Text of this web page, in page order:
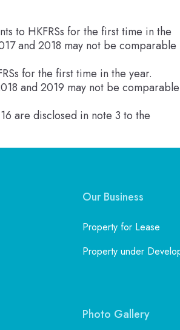
to HKFRSs for the first time in the
and 2018 may not be comparable
for the first time in the year.
and 2019 may not be comparable
are disclosed in note 3 to the
Our Business
Property for Lease
Property under
Photo Gallery